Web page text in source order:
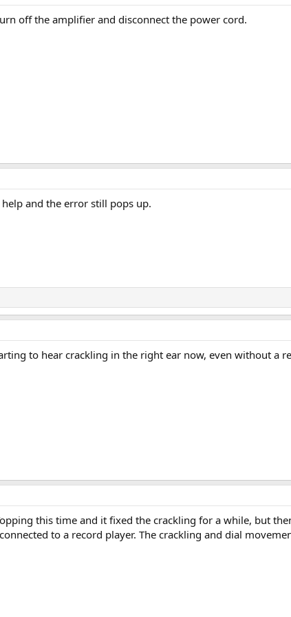
off the amplifier and disconnect the power cord.
and the error still pops up.
to hear crackling in the right ear now, even without a
this time and it fixed the crackling for a while, but
to a record player. The crackling and dial